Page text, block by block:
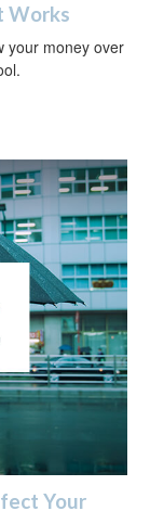
Works
your money over
Your